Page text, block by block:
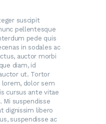
suscipit
pellentesque
pede quis
in sodales ac
auctor morbi
diam, id
ut. Tortor
lorem, dolor sem
cursus ante vitae
Mi suspendisse
dignissim libero
suspendisse ac